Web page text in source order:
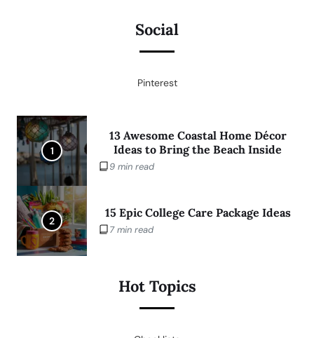
Social
Pinterest
1
13 Awesome Coastal Home Décor
Ideas to Bring the Beach Inside
9 min read
2
15 Epic College Care Package Ideas
7 min read
Hot Topics